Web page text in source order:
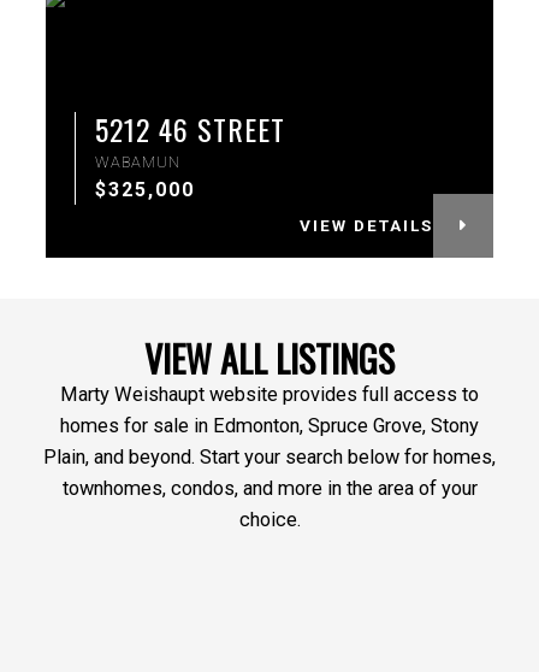
5212 46 STREET
WABAMUN
$325,000
VIEW DETAILS
VIEW ALL LISTINGS
Marty Weishaupt website provides full access to
homes for sale in Edmonton, Spruce Grove, Stony
Plain, and beyond. Start your search below for homes,
townhomes, condos, and more in the area of your
choice.